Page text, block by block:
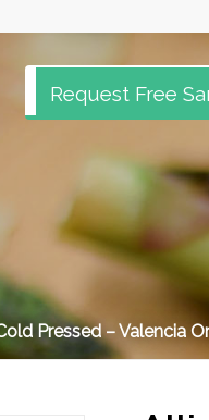
Request Free
Pressed – Valencia